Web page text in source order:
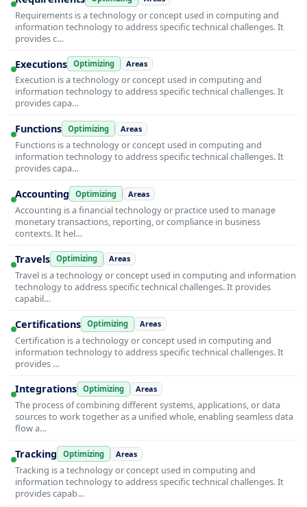
Requirements is a technology or concept used in computing and
information technology to address specific technical challenges. It
provides c…
Executions Optimizing Areas
Execution is a technology or concept used in computing and
information technology to address specific technical challenges. It
provides capa…
Functions Optimizing Areas
Functions is a technology or concept used in computing and
information technology to address specific technical challenges. It
provides capa…
Accounting Optimizing Areas
Accounting is a financial technology or practice used to manage
monetary transactions, reporting, or compliance in business
contexts. It hel…
Travels Optimizing Areas
Travel is a technology or concept used in computing and information
technology to address specific technical challenges. It provides
capabil…
Certifications Optimizing Areas
Certification is a technology or concept used in computing and
information technology to address specific technical challenges. It
provides …
Integrations Optimizing Areas
The process of combining different systems, applications, or data
sources to work together as a unified whole, enabling seamless data
flow a…
Tracking Optimizing Areas
Tracking is a technology or concept used in computing and
information technology to address specific technical challenges. It
provides capab…